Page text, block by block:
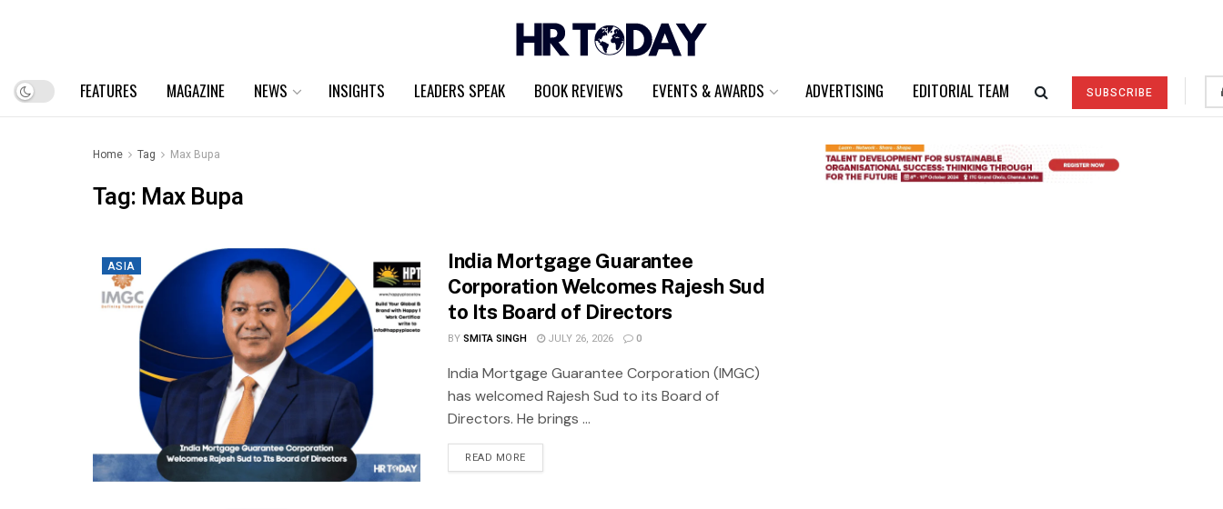
FEATURES MAGAZINE NEWS INSIGHTS LEADERS SPEAK BOOK REVIEWS EVENTS & AWARDS ADVERTISING EDITORIAL TEAM SUBSCRIBE
Home Tag Max Bupa
Tag: Max Bupa
ASIA
India Mortgage Guarantee
Corporation Welcomes Rajesh Sud
to Its Board of Directors
BYSMITA SINGH JULY 26, 2026 0
India Mortgage Guarantee Corporation (IMGC)
has welcomed Rajesh Sud to its Board of
Directors. He brings ...
READ MORE